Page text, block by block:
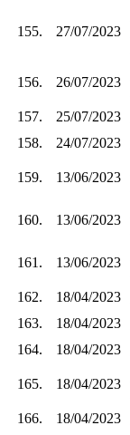
155. 27/07/2023
156. 26/07/2023
157.
25/07/2023
158.
24/07/2023
159. 13/06/2023
160. 13/06/2023
161. 13/06/2023
162.
18/04/2023
163.
18/04/2023
164.
18/04/2023
165. 18/04/2023
166.
18/04/2023